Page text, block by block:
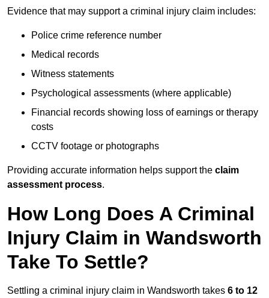
Evidence that may support a criminal injury claim includes:
Police crime reference number
Medical records
Witness statements
Psychological assessments (where applicable)
Financial records showing loss of earnings or therapy
costs
CCTV footage or photographs
Providing accurate information helps support the claim
assessment process.
How Long Does A Criminal
Injury Claim in Wandsworth
Take To Settle?
Settling a criminal injury claim in Wandsworth takes 6 to 12